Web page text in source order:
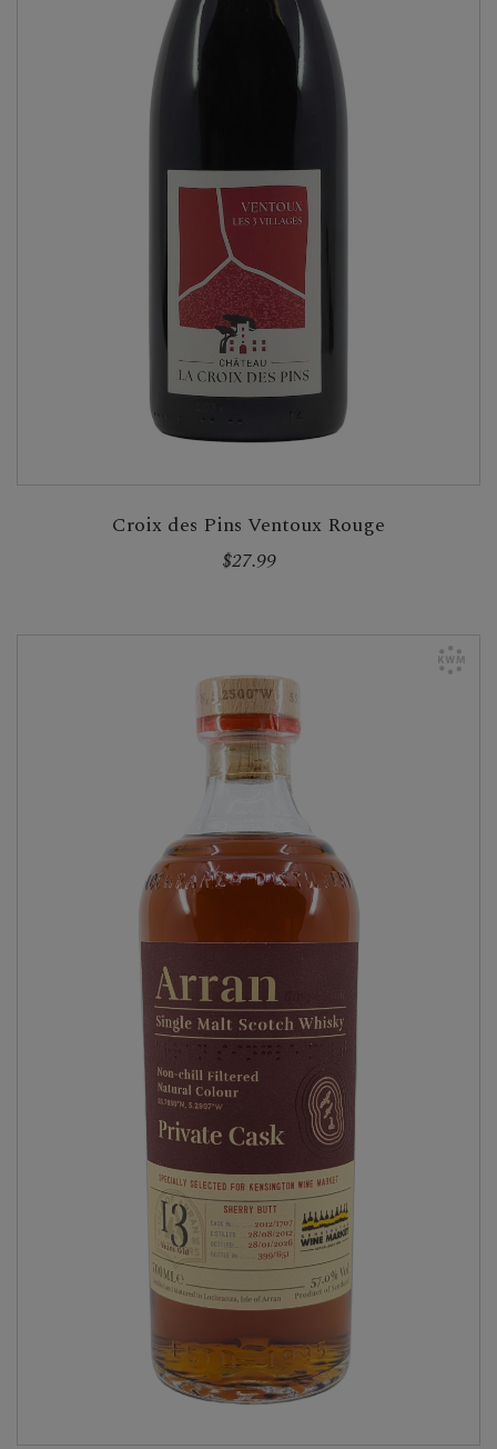
Croix des Pins Ventoux Rouge
$27.99